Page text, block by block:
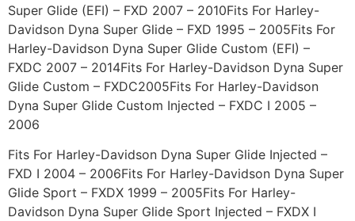
Super Glide (EFI) – FXD 2007 – 2010Fits For Harley-
Davidson Dyna Super Glide – FXD 1995 – 2005Fits For
Harley-Davidson Dyna Super Glide Custom (EFI) –
FXDC 2007 – 2014Fits For Harley-Davidson Dyna Super
Glide Custom – FXDC2005Fits For Harley-Davidson
Dyna Super Glide Custom Injected – FXDC I 2005 –
2006
Fits For Harley-Davidson Dyna Super Glide Injected –
FXD I 2004 – 2006Fits For Harley-Davidson Dyna Super
Glide Sport – FXDX 1999 – 2005Fits For Harley-
Davidson Dyna Super Glide Sport Injected – FXDX I